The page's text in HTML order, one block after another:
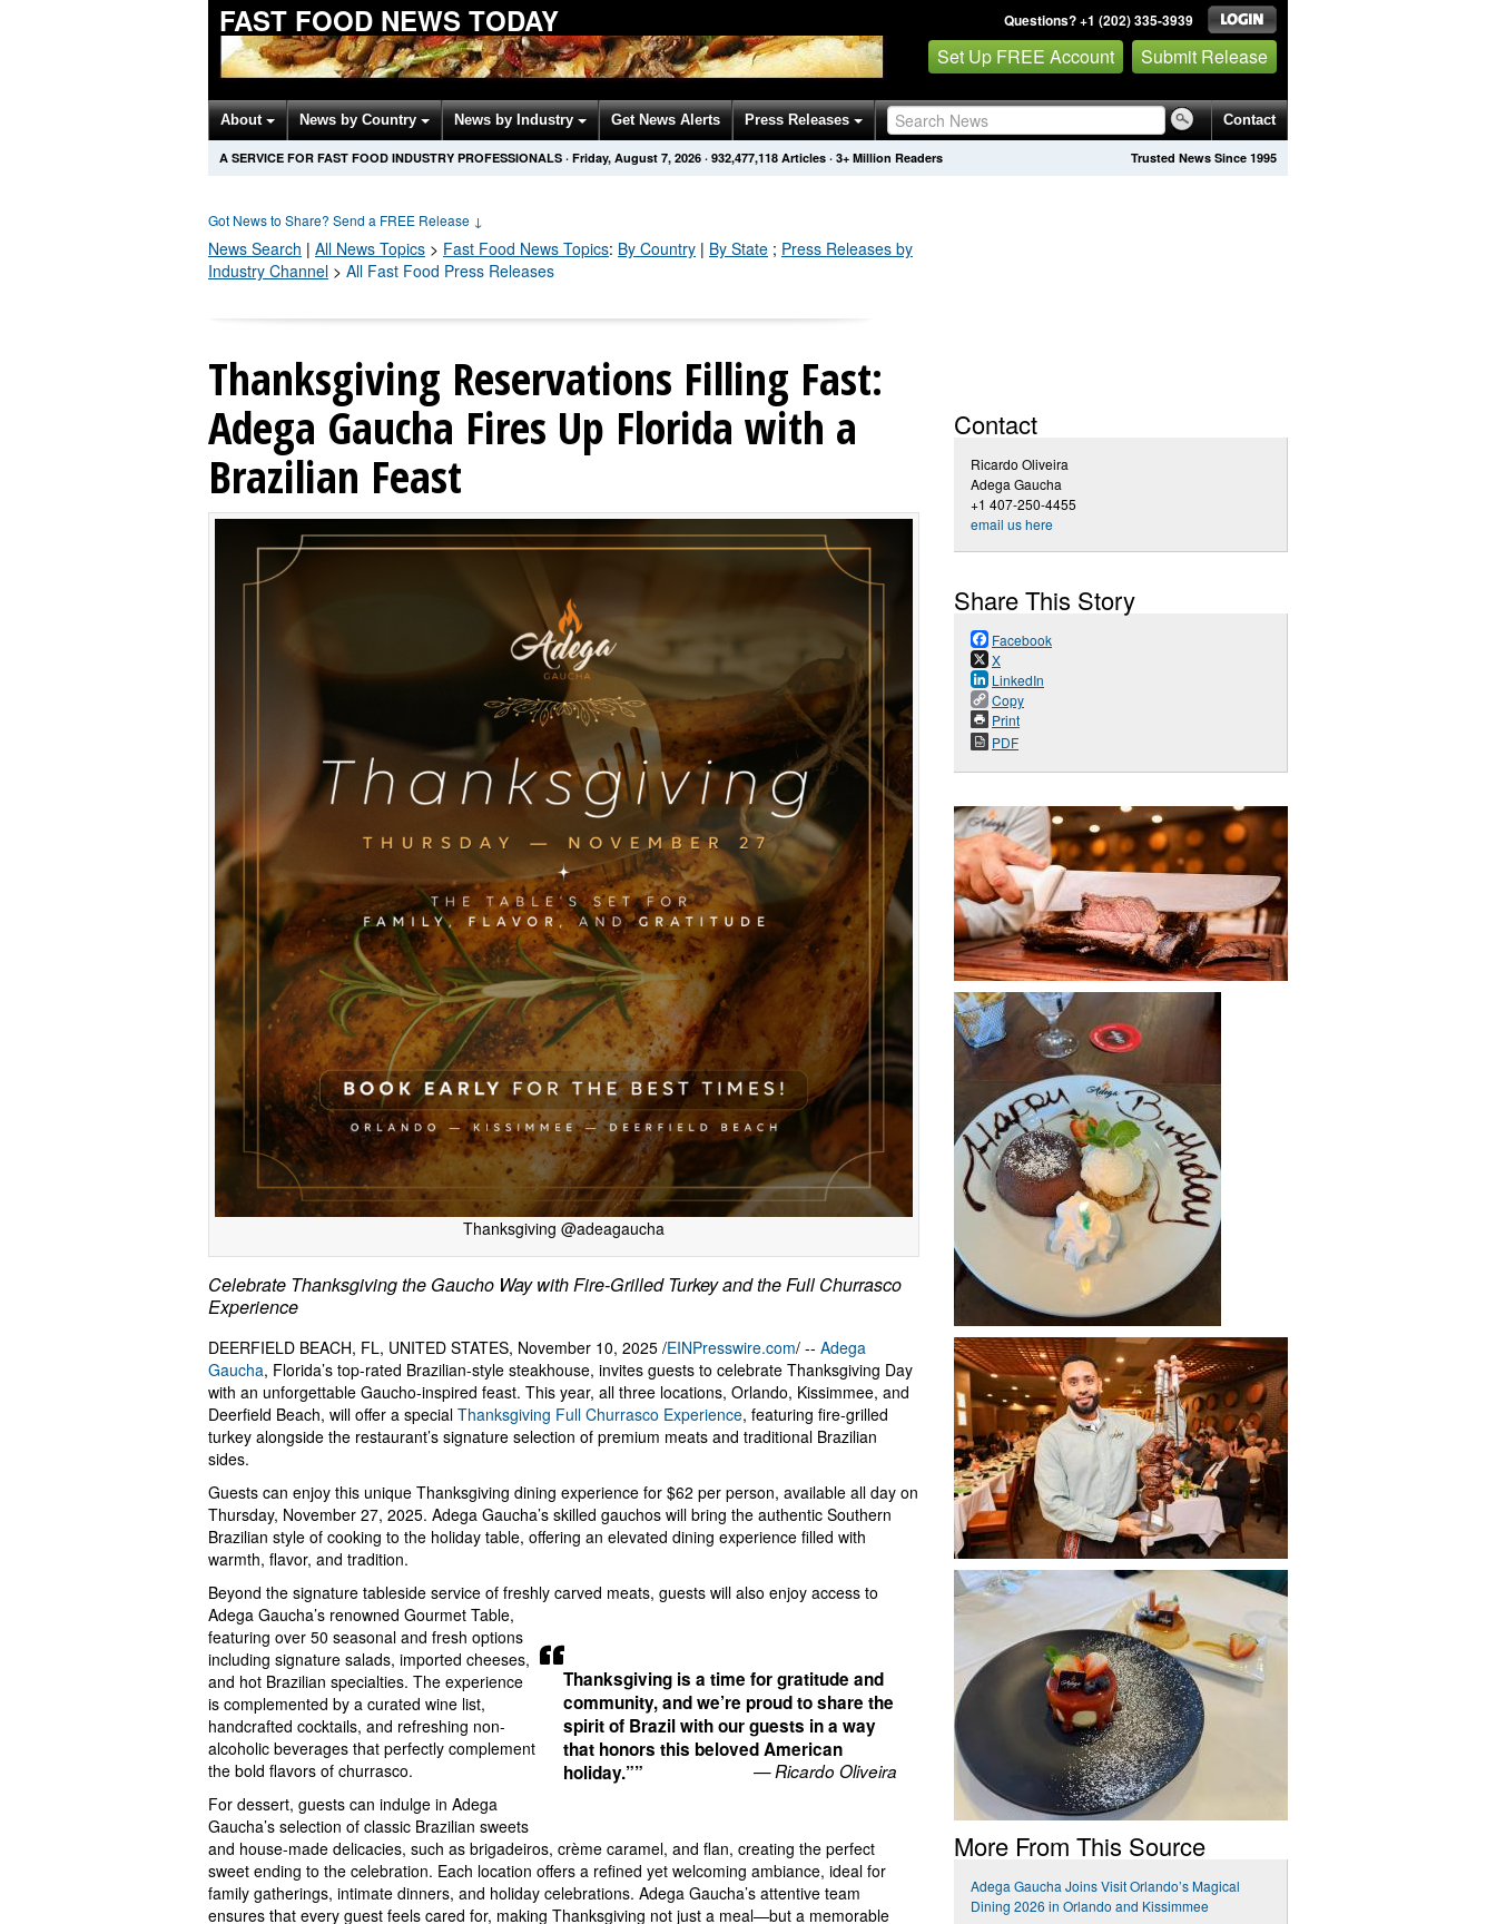
FAST FOOD NEWS TODAY Questions? +1 (202) 335-3939
Set Up FREE Account Submit Release
About News by Country News by Industry Get News Alerts Press Releases Contact
Trusted News Since 1995
A SERVICE FOR FAST FOOD INDUSTRY PROFESSIONALS · Friday, August 7, 2026 · 932,477,129 Articles · 3+ Million Readers
Got News to Share? Send a FREE Release ↓
News Search | All News Topics > Fast Food News Topics: By Country | By State ; Press Releases by
Industry Channel > All Fast Food Press Releases
Thanksgiving Reservations Filling Fast:
Adega Gaucha Fires Up Florida with a
Brazilian Feast
Thanksgiving @adeagaucha
Celebrate Thanksgiving the Gaucho Way with Fire-Grilled Turkey and the Full Churrasco
Experience
Thanksgiving is a time for gratitude and
community, and we’re proud to share the
spirit of Brazil with our guests in a way
that honors this beloved American
holiday.””
— Ricardo Oliveira
DEERFIELD BEACH, FL, UNITED STATES, November 10, 2025 /EINPresswire.com/ -- Adega
Gaucha, Florida’s top-rated Brazilian-style steakhouse, invites guests to celebrate Thanksgiving Day
with an unforgettable Gaucho-inspired feast. This year, all three locations, Orlando, Kissimmee, and
Deerfield Beach, will offer a special Thanksgiving Full Churrasco Experience, featuring fire-grilled
turkey alongside the restaurant’s signature selection of premium meats and traditional Brazilian
sides.
Guests can enjoy this unique Thanksgiving dining experience for $62 per person, available all day on
Thursday, November 27, 2025. Adega Gaucha’s skilled gauchos will bring the authentic Southern
Brazilian style of cooking to the holiday table, offering an elevated dining experience filled with
warmth, flavor, and tradition.
Beyond the signature tableside service of freshly carved meats, guests will also enjoy access to
Adega Gaucha’s renowned Gourmet Table,
featuring over 50 seasonal and fresh options
including signature salads, imported cheeses,
and hot Brazilian specialties. The experience
is complemented by a curated wine list,
handcrafted cocktails, and refreshing non-
alcoholic beverages that perfectly complement
the bold flavors of churrasco.
For dessert, guests can indulge in Adega
Gaucha’s selection of classic Brazilian sweets
and house-made delicacies, such as brigadeiros, crème caramel, and flan, creating the perfect
sweet ending to the celebration. Each location offers a refined yet welcoming ambiance, ideal for
family gatherings, intimate dinners, and holiday celebrations. Adega Gaucha’s attentive team
ensures that every guest feels cared for, making Thanksgiving not just a meal—but a memorable
Contact
Ricardo Oliveira
Adega Gaucha
+1 407-250-4455
email us here
Share This Story
Facebook
X
LinkedIn
Copy
Print
PDF
More From This Source
Adega Gaucha Joins Visit Orlando’s Magical
Dining 2026 in Orlando and Kissimmee